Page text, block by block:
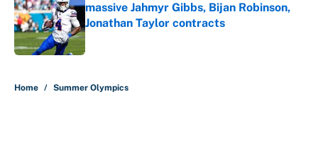
massive Jahmyr Gibbs, Bijan Robinson,
Jonathan Taylor contracts
Published by on Invalid Date
Home / Summer Olympics